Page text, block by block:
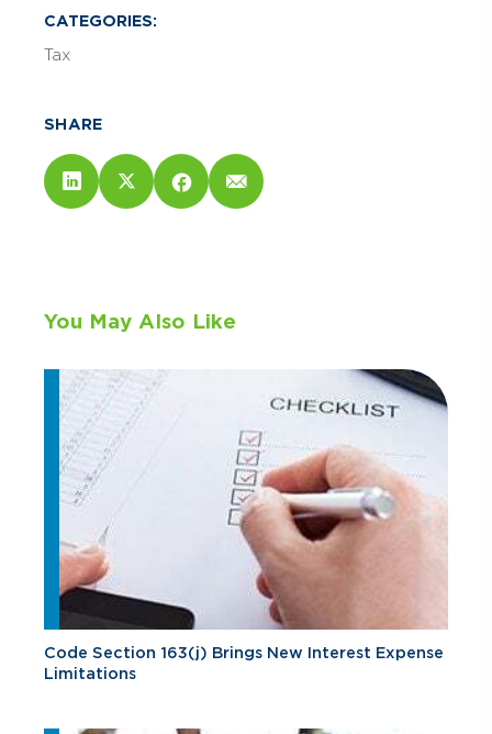
CATEGORIES:
Tax
SHARE
You May Also Like
Code Section 163(j) Brings New Interest Expense
Limitations